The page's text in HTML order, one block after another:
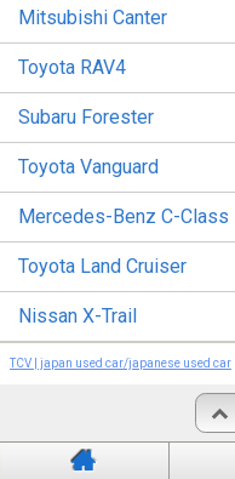
Mitsubishi Canter
Toyota RAV4
Subaru Forester
Toyota Vanguard
Mercedes-Benz C-Class
Toyota Land Cruiser
Nissan X-Trail
TCV | japan used car/japanese used car